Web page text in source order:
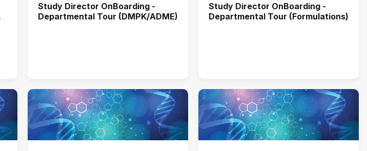
Study Director OnBoarding -
Departmental Tour (DMPK/ADME)
Study Director OnBoarding -
Departmental Tour (Formulations)